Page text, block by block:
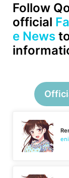
Follow
official
e News